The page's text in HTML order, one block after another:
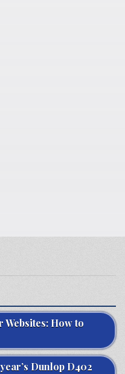
Websites: How to
Dunlop D402